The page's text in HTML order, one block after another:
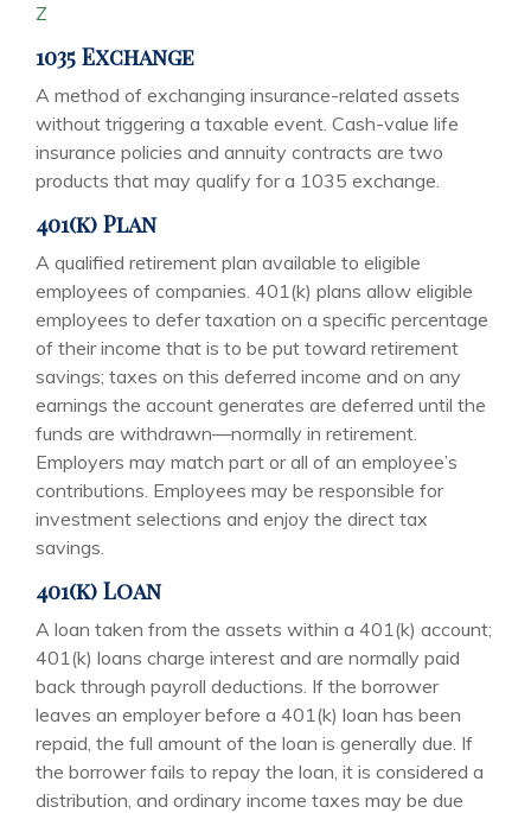
Z
1035 Exchange
A method of exchanging insurance-related assets
without triggering a taxable event. Cash-value life
insurance policies and annuity contracts are two
products that may qualify for a 1035 exchange.
401(k) Plan
A qualified retirement plan available to eligible
employees of companies. 401(k) plans allow eligible
employees to defer taxation on a specific percentage
of their income that is to be put toward retirement
savings; taxes on this deferred income and on any
earnings the account generates are deferred until the
funds are withdrawn—normally in retirement.
Employers may match part or all of an employee’s
contributions. Employees may be responsible for
investment selections and enjoy the direct tax
savings.
401(k) Loan
A loan taken from the assets within a 401(k) account;
401(k) loans charge interest and are normally paid
back through payroll deductions. If the borrower
leaves an employer before a 401(k) loan has been
repaid, the full amount of the loan is generally due. If
the borrower fails to repay the loan, it is considered a
distribution, and ordinary income taxes may be due